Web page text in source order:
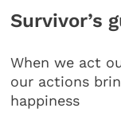
Survivor’s
When we act
our actions
happiness